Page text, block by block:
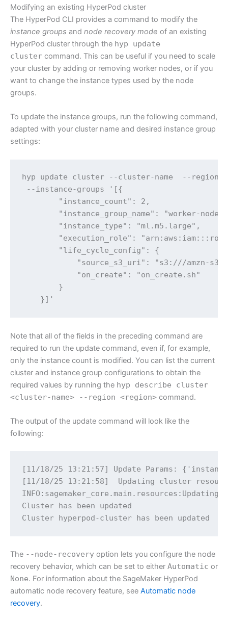
Modifying an existing HyperPod cluster
The HyperPod CLI provides a command to modify the
instance groups and node recovery mode of an existing
HyperPod cluster through the hyp update
cluster command. This can be useful if you need to scale
your cluster by adding or removing worker nodes, or if you
want to change the instance types used by the node
groups.
To update the instance groups, run the following command,
adapted with your cluster name and desired instance group
settings:
hyp update cluster --cluster-name  --region
--instance-groups '[{
"instance_count": 2,
"instance_group_name": "worker-
"instance_type": "ml.m5.large",
"execution_role":
"life_cycle_config": {
"source_s3_uri": "s3:///amzn-s3-
"on_create": "on_create.sh"
}
}]'
Note that all of the fields in the preceding command are
required to run the update command, even if, for example,
only the instance count is modified. You can list the current
cluster and instance group configurations to obtain the
required values by running the hyp describe cluster
<cluster-name> --region <region> command.
The output of the update command will look like the
following:
[11/18/25 13:21:57] Update Params:
[11/18/25 13:21:58]  Updating cluster
Cluster has been updated
Cluster hyperpod-cluster has been updated
The --node-recovery option lets you configure the node
recovery behavior, which can be set to either Automatic or
None. For information about the SageMaker HyperPod
automatic node recovery feature, see Automatic node
recovery.